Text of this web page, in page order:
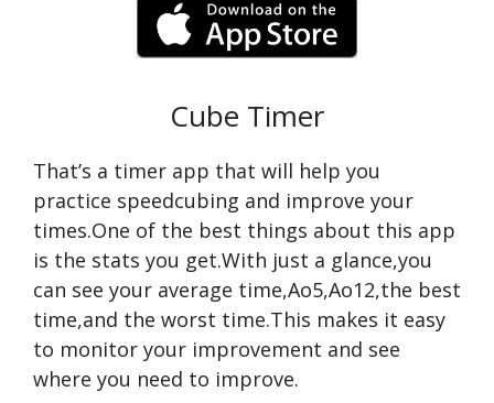
Cube Timer
That’s a timer app that will help you
practice speedcubing and improve your
times.One of the best things about this app
is the stats you get.With just a glance,you
can see your average time,Ao5,Ao12,the best
time,and the worst time.This makes it easy
to monitor your improvement and see
where you need to improve.